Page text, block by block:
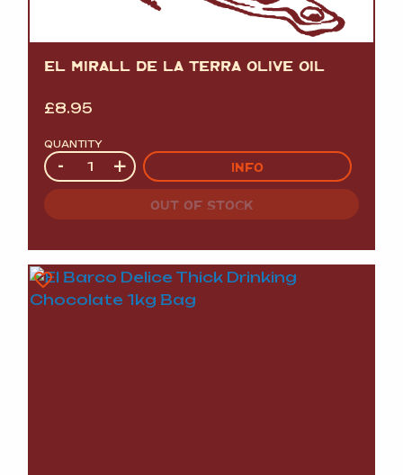
EL MIRALL DE LA TERRA OLIVE OIL
£8.95
QUANTITY
Quantity
- + INFO
OUT OF STOCK